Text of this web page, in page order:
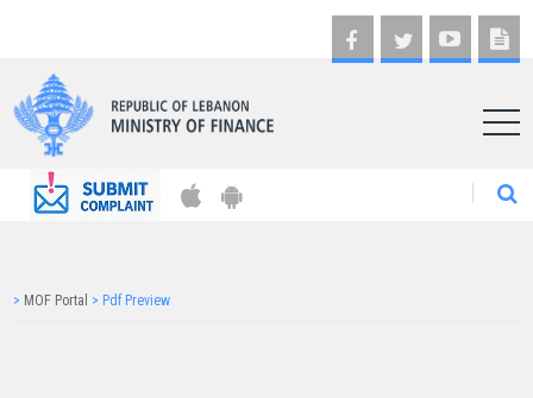
AR
> MOF Portal > Pdf Preview